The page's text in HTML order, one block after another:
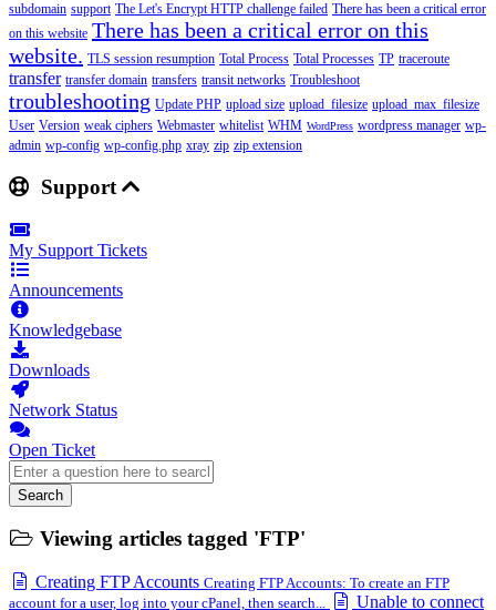
subdomain support The Let's Encrypt HTTP challenge failed There has been a critical error
on this website There has been a critical error on this
website. TLS session resumption Total Process Total Processes TP traceroute
transfer transfer domain transfers transit networks Troubleshoot
troubleshooting Update PHP upload size upload_filesize upload_max_filesize
User Version weak ciphers Webmaster whitelist WHM WordPress wordpress manager wp-
admin wp-config wp-config.php xray zip zip extension
Support
My Support Tickets
Announcements
Knowledgebase
Downloads
Network Status
Open Ticket
Search
Viewing articles tagged 'FTP'
Creating FTP Accounts Creating FTP Accounts: To create an FTP
account for a user, log into your cPanel, then search...
Unable to connect